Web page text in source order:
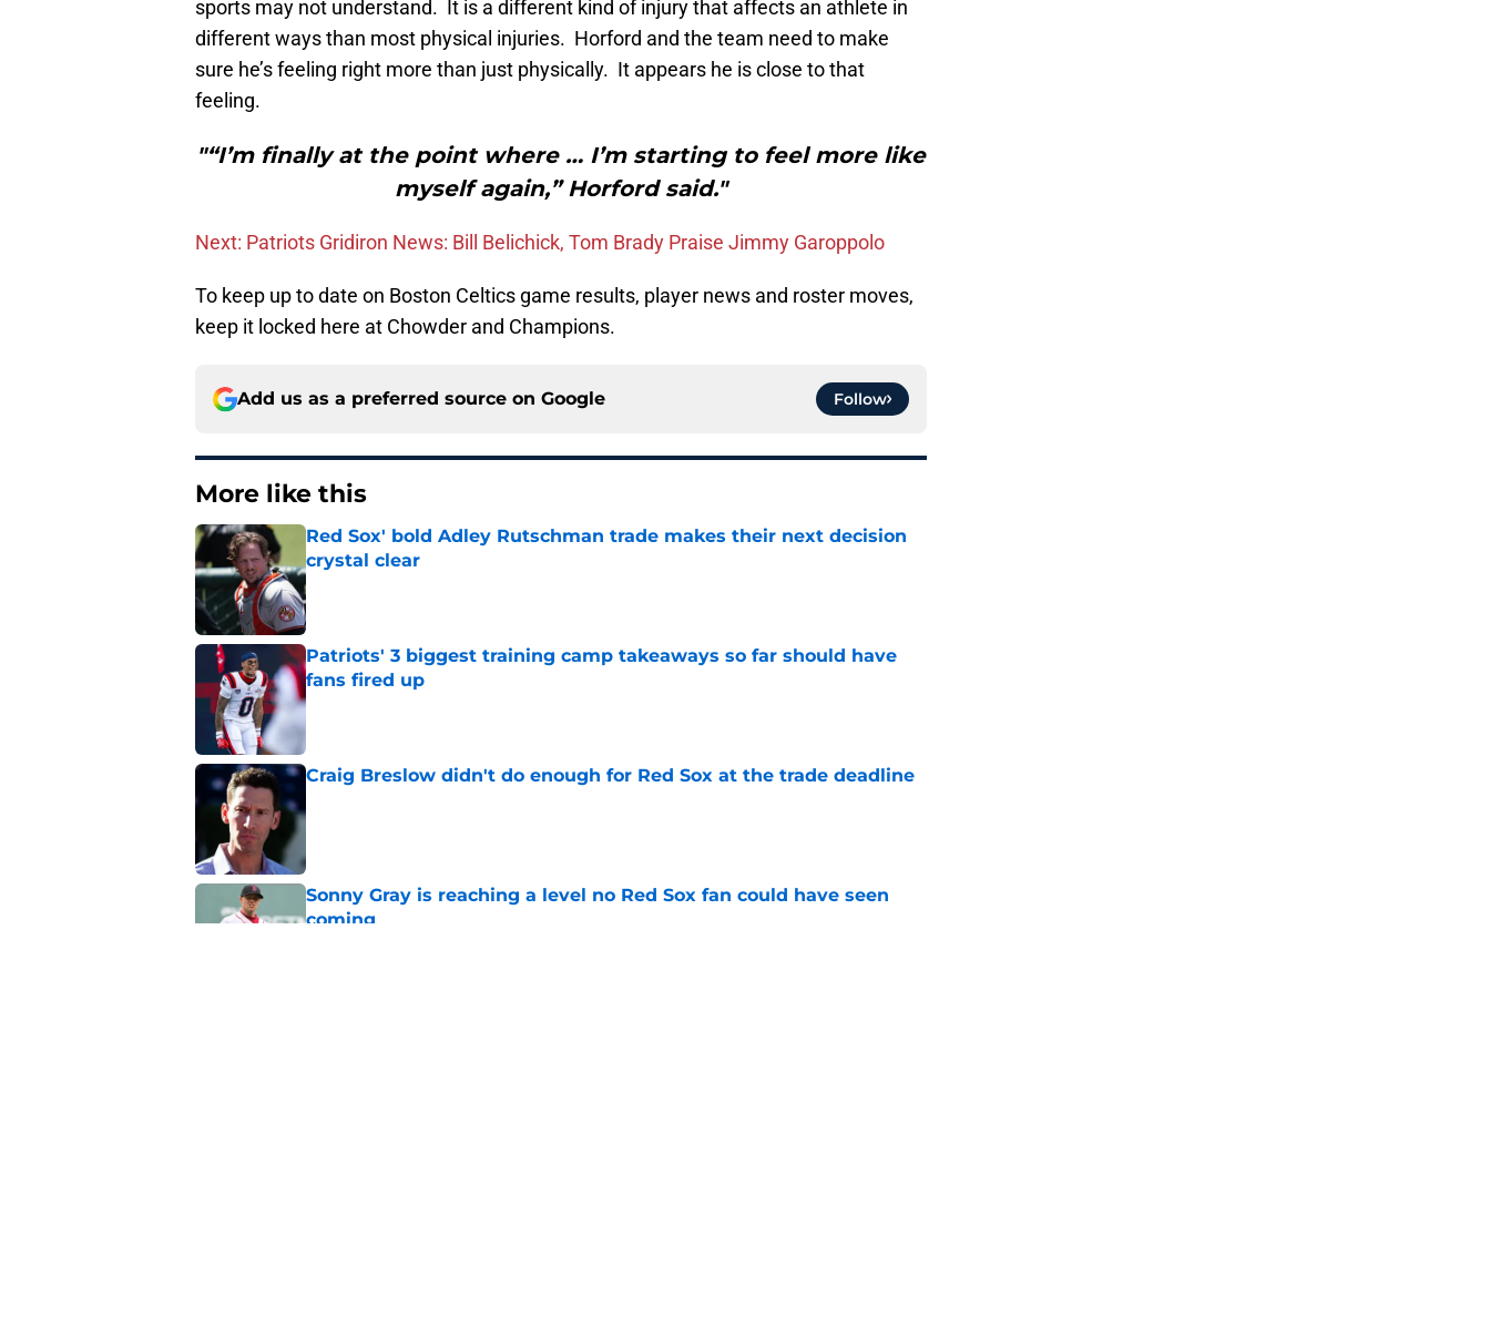
sports may not understand. It is a different kind of injury that affects an athlete in
different ways than most physical injuries. Horford and the team need to make
sure he’s feeling right more than just physically. It appears he is close to that
feeling.
"“I’m finally at the point where … I’m starting to feel more like
myself again,” Horford said."
Next: Patriots Gridiron News: Bill Belichick, Tom Brady Praise Jimmy Garoppolo
To keep up to date on Boston Celtics game results, player news and roster moves,
keep it locked here at Chowder and Champions.
Add us as a preferred source on Google Follow
More like this
Red Sox' bold Adley Rutschman trade makes their next decision
crystal clear
Published by on Invalid Date
Patriots' 3 biggest training camp takeaways so far should have
fans fired up
Published by on Invalid Date
Craig Breslow didn't do enough for Red Sox at the trade deadline
Sonny Gray is reaching a level no Red Sox fan could have seen
coming